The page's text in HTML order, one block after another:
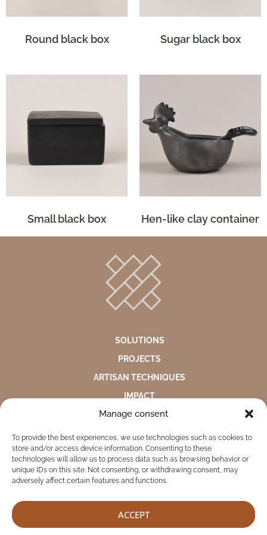
Manage consent
To provide the best experiences, we use technologies such as cookies to
store and/or access device information. Consenting to these
technologies will allow us to process data such as browsing behavior or
unique IDs on this site. Not consenting, or withdrawing consent, may
adversely affect certain features and functions.
ACCEPT
Round black box Sugar black box
Small black box Hen-like clay container
SOLUTIONS
PROJECTS
ARTISAN TECHNIQUES
IMPACT
ABOUT US
ENVIRONMENTAL STATEMENT
PRIVACY NOTICE
COMPLAINTS AND SUGGESTIONS BOX
TEKITI © 2026